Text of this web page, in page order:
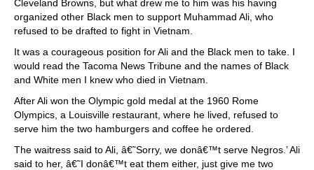
Cleveland Browns, but what drew me to him was his having
organized other Black men to support Muhammad Ali, who
refused to be drafted to fight in Vietnam.
It was a courageous position for Ali and the Black men to take. I
would read the Tacoma News Tribune and the names of Black
and White men I knew who died in Vietnam.
After Ali won the Olympic gold medal at the 1960 Rome
Olympics, a Louisville restaurant, where he lived, refused to
serve him the two hamburgers and coffee he ordered.
The waitress said to Ali, â€˜Sorry, we donâ€™t serve Negros.’ Ali
said to her, â€˜I donâ€™t eat them either, just give me two